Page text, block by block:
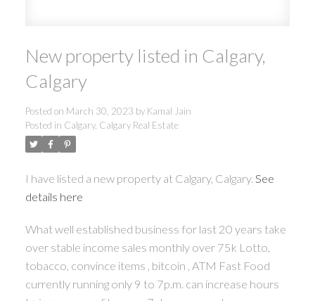
New property listed in Calgary,
Calgary
Posted on March 30, 2023 by Kamal Jain
Posted in Calgary, Calgary Real Estate
I have listed a new property at Calgary, Calgary. See
details here
What well established business for last 20 years take
over stable income sales monthly over 75k Lotto,
tobacco, convince items , bitcoin , ATM Fast Food
currently running only 9 to 7p.m. can increase hours